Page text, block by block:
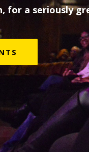
for a seriously